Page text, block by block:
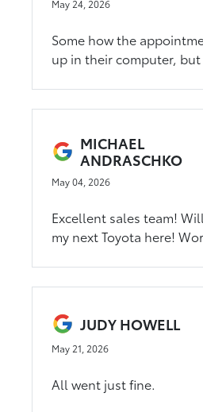
feeling like family. I have
welcome or supported
beyond. It was an
and I will never forget it.
May 24, 2026
Some how the
up in their computer,
MICHAEL
ANDRASCHKO
May 04, 2026
Excellent sales team!
my next Toyota here!
feel like family!
JUDY HOWELL
May 21, 2026
All went just fine.